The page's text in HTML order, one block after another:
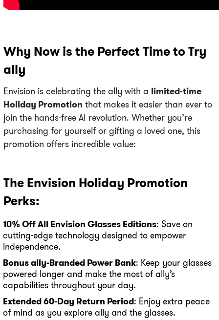
Why Now is the Perfect Time to Try
ally
Envision is celebrating the ally with a limited-time
Holiday Promotion that makes it easier than ever to
join the hands-free AI revolution. Whether you’re
purchasing for yourself or gifting a loved one, this
promotion offers incredible value:
The Envision Holiday Promotion
Perks:
10% Off All Envision Glasses Editions: Save on
cutting-edge technology designed to empower
independence.
Bonus ally-Branded Power Bank: Keep your glasses
powered longer and make the most of ally’s
capabilities throughout your day.
Extended 60-Day Return Period: Enjoy extra peace
of mind as you explore ally and the glasses.